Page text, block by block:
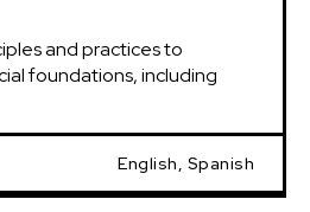
and practices to
foundations, including
English, Spanish